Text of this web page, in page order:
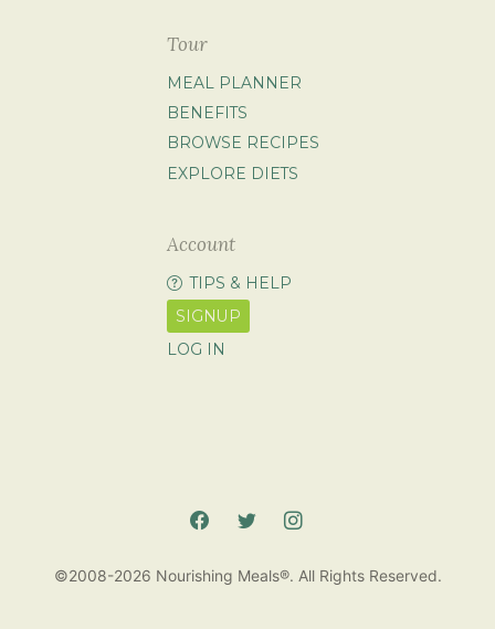
Tour
MEAL PLANNER
BENEFITS
BROWSE RECIPES
EXPLORE DIETS
Account
TIPS & HELP
SIGNUP
LOG IN
©2008-2026 Nourishing Meals®. All Rights Reserved.